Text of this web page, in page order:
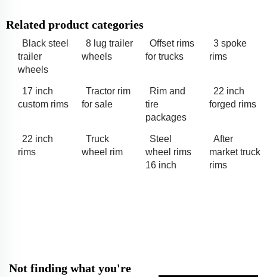
Related product categories
Black steel
trailer
wheels
8 lug trailer
wheels
Offset rims
for trucks
3 spoke
rims
17 inch
custom rims
Tractor rim
for sale
Rim and
tire
packages
22 inch
forged rims
22 inch
rims
Truck
wheel rim
Steel
wheel rims
16 inch
After
market truck
rims
Not finding what you're